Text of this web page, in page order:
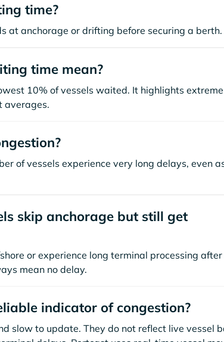
time?
at anchorage or drifting before securing a berth.
time mean?
10% of vessels waited. It highlights extreme
averages.
of vessels experience very long delays, even
skip anchorage but still get
or experience long terminal processing
mean no delay.
indicator of congestion?
slow to update. They do not reflect live vessel